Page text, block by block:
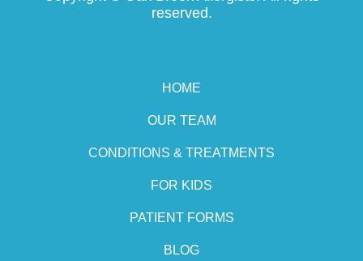
reserved.
HOME
OUR TEAM
CONDITIONS & TREATMENTS
FOR KIDS
PATIENT FORMS
BLOG